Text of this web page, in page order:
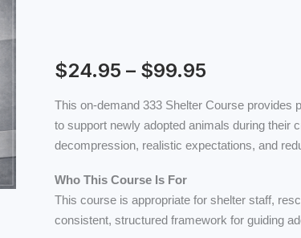
$24.95 – $99.95
This on-demand 333 Shelter Course provides
to support newly adopted animals during their
decompression, realistic expectations, and
Who This Course Is For
This course is appropriate for shelter staff,
consistent, structured framework for guiding
Rule
Animal
Adoption:
Helping
New
Rescue
Pet